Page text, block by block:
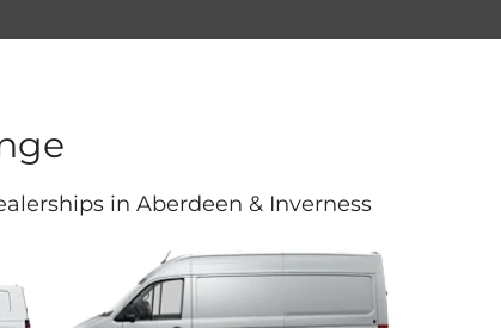
in Aberdeen & Inverness